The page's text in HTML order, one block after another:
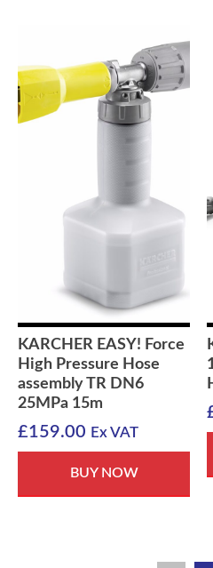
KARCHER EASY! Force
High Pressure Hose
assembly TR DN6
25MPa 15m
£159.00 Ex VAT
BUY NOW